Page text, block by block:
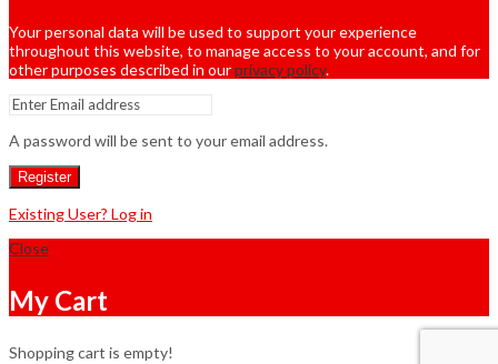
Your personal data will be used to support your experience
throughout this website, to manage access to your account, and for
other purposes described in ourprivacy policy.
A password will be sent to your email address.
Register
Existing User? Log in
Close
My Cart
Shopping cart is empty!